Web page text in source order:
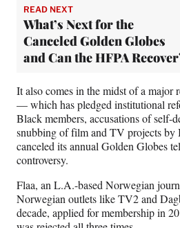
READ NEXT
What’s Next for the
Canceled Golden Globes
and Can the HFPA
It also comes in the midst of a major
— which has pledged institutional
Black members, accusations of self-
snubbing of film and TV projects by
canceled its annual Golden Globes
controversy.
Flaa, an L.A.-based Norwegian
Norwegian outlets like TV2 and
decade, applied for membership in